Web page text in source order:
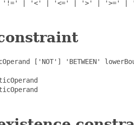
| '!=' | '<' | '<=' | '>' | '>=' |
['NOT'] 'BETWEEN'